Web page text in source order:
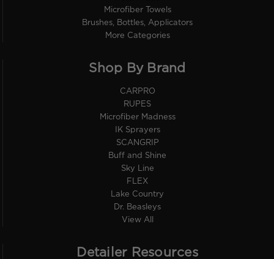
Microfiber Towels
Brushes, Bottles, Applicators
More Categories
Shop By Brand
CARPRO
RUPES
Microfiber Madness
IK Sprayers
SCANGRIP
Buff and Shine
Sky Line
FLEX
Lake Country
Dr. Beasleys
View All
Detailer Resources